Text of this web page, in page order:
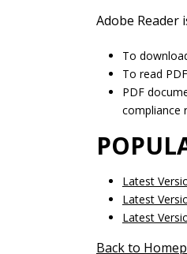
Adobe Reader
To
To read
PDF
compliance
Latest
Latest
Latest
Back to